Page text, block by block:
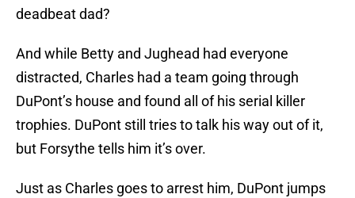
deadbeat dad?
And while Betty and Jughead had everyone
distracted, Charles had a team going through
DuPont’s house and found all of his serial killer
trophies. DuPont still tries to talk his way out of it,
but Forsythe tells him it’s over.
Just as Charles goes to arrest him, DuPont jumps